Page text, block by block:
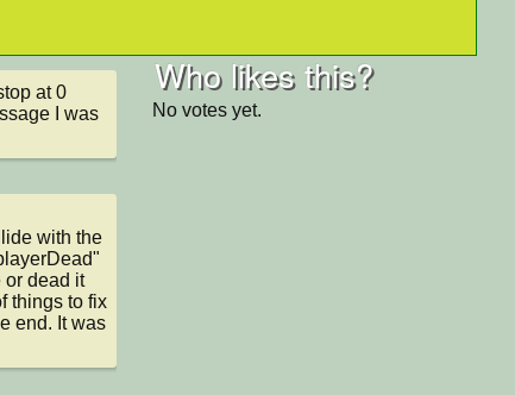
at 0
I was
with the
or dead it
things to fix
end. It was
Who likes this?
No votes yet.